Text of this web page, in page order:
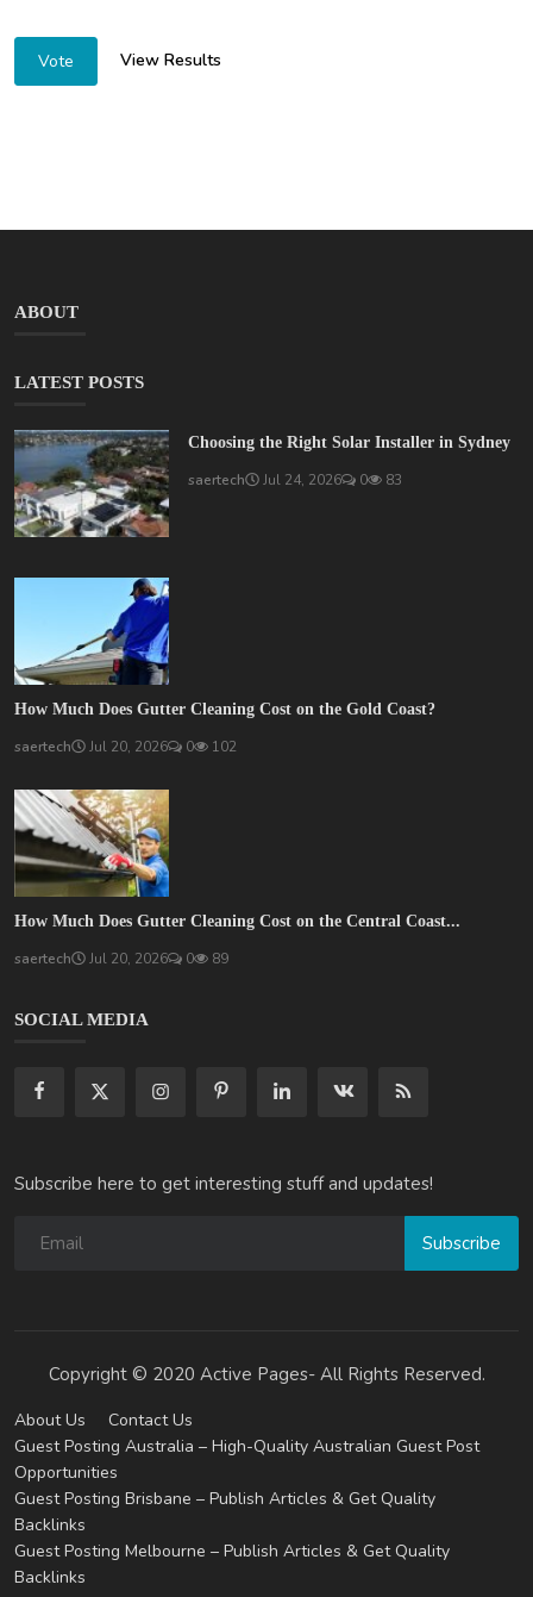
Vote View Results
ABOUT
LATEST POSTS
Choosing the Right Solar Installer in Sydney
saertech Jul 24, 2026 0 83
How Much Does Gutter Cleaning Cost on the Gold Coast?
saertech Jul 20, 2026 0 102
How Much Does Gutter Cleaning Cost on the Central Coast...
saertech Jul 20, 2026 0 89
SOCIAL MEDIA
Subscribe here to get interesting stuff and updates!
Subscribe
Copyright © 2020 Active Pages- All Rights Reserved.
About Us
Contact Us
Guest Posting Australia – High-Quality Australian Guest Post
Opportunities
Guest Posting Brisbane – Publish Articles & Get Quality
Backlinks
Guest Posting Melbourne – Publish Articles & Get Quality
Backlinks